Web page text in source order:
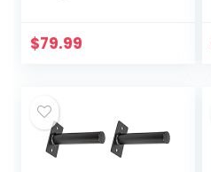
Pound Capacity
$79.99